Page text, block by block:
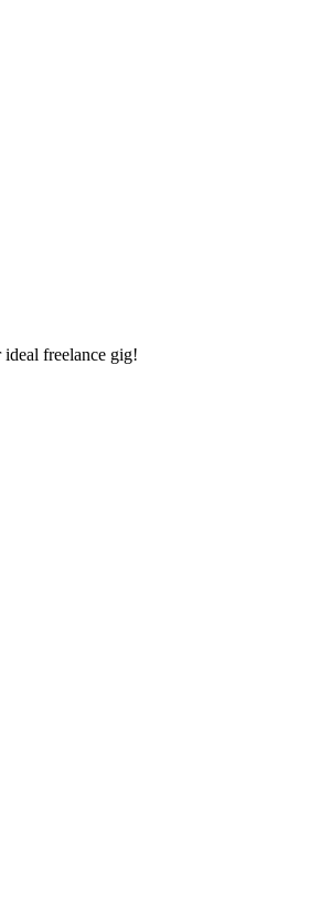
freelance gig!